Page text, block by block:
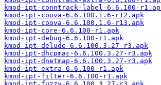
kmod-ipt-conntrack-label-6.6.100-
kmod-ipt-coova-6.6.100.1.6-r12.apk
kmod-ipt-coova-6.6.100.1.6-r13.apk
kmod-ipt-core-6.6.100-r1.apk
kmod-ipt-debug-6.6.100-r1.apk
kmod-ipt-delude-6.6.100.3.27-r3.apk
kmod-ipt-dhcpmac-6.6.100.3.27-r3.apk
kmod-ipt-dnetmap-6.6.100.3.27-r3.apk
kmod-ipt-extra-6.6.100-r1.apk
kmod-ipt-filter-6.6.100-r1.apk